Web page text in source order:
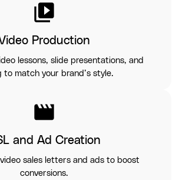
video_library
Production
lessons, slide presentations, and
to match your brand’s style.
movie
and Ad Creation
sales letters and ads to boost
conversions.